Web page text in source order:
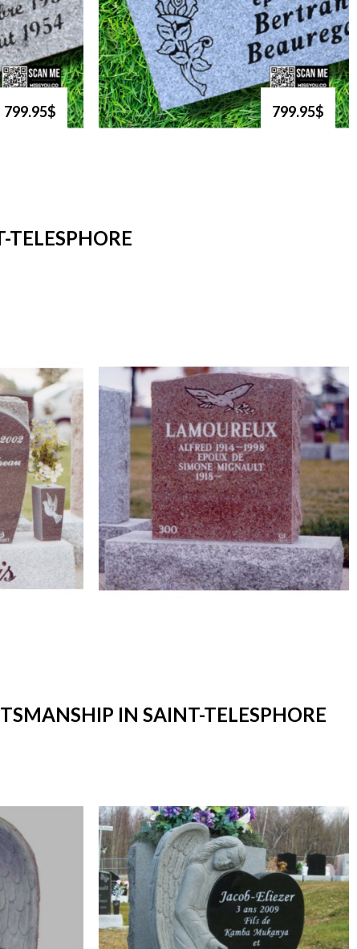
799.95$ 799.95$
IN SAINT-TELESPHORE